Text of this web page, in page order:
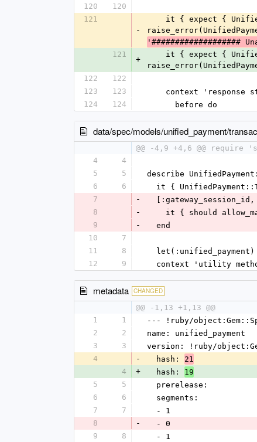
120
120
121
-
121
+
122
122
123
123
context
124
124
      before do
data/spec/models/unified_payment/
@@ -4,9 +4,6 @@ require
4
4
5
5
describe
6
6
it {
7
-
8
-
it { should
9
-
  end
10
7
11
8
12
9
context 'utility
metadata CHANGED
@@ -1,13 +1,13 @@
1
1
--- !ruby/
2
2
name: unified_payment
3
3
version: !ruby/
4
-
  hash:
21
4
+
  hash:
19
5
5
  prerelease:
6
6
  segments:
7
7
  - 1
8
-
  - 0
9
8
  - 1